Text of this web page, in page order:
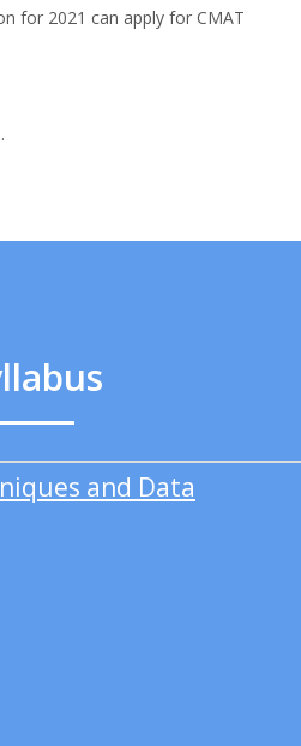
for 2021 can apply for CMAT
and Data